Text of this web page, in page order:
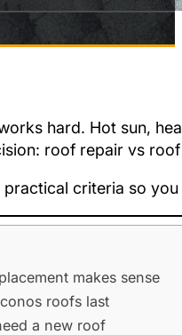
hard. Hot sun,
roof repair vs
criteria so
makes sense
roofs last
a new roof